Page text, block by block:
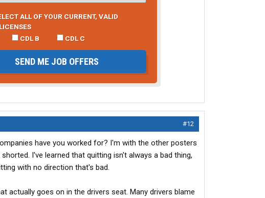
ALL OF YOUR CURRENT, VALID
CDL B CDL C
SEND ME JOB OFFERS
#12
have you worked for? I'm with the other posters
I've learned that quitting isn't always a bad thing,
with no direction that's bad.
actually goes on in the drivers seat. Many drivers blame